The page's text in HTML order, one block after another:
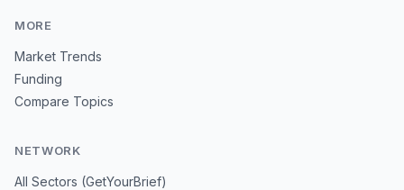
MORE
Market Trends
Funding
Compare Topics
NETWORK
All Sectors (GetYourBrief)